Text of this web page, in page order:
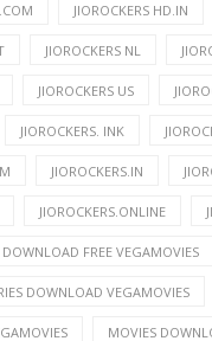
JIOROCKERS HD.IN
JIOROCKERS NL
JIOROCKERS US
JIOROCKERS. INK
JIOROCKERS.IN
JIOROCKERS.ONLINE
FREE VEGAMOVIES
DOWNLOAD VEGAMOVIES
MOVIES